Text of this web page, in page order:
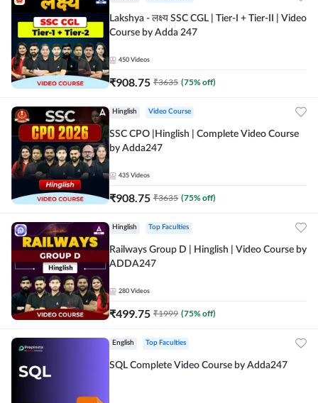
Lakshya - लक्ष्य SSC CGL | Tier-I + Tier-II | Video
Course by Adda 247
450 Videos
₹908.75 ₹3635 (75% off)
Hinglish Video Course
SSC CPO |Hinglish | Complete Video Course
by Adda247
435 Videos
₹908.75 ₹3635 (75% off)
Hinglish Top Faculties
Railways Group D | Hinglish | Video Course by
ADDA247
280 Videos
₹499.75 ₹1999 (75% off)
English Top Faculties
SQL Complete Video Course by Adda247